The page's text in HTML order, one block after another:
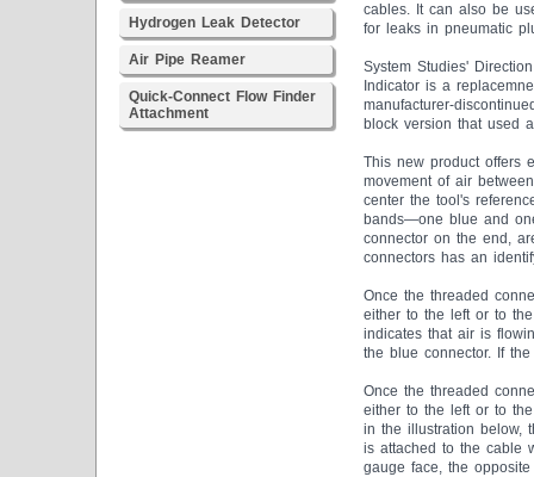
Hydrogen Leak Detector
Air Pipe Reamer
Quick-Connect Flow Finder
Attachment
cables. It can also be
for leaks in pneumatic
System Studies'
Indicator is a
manufacturer-
block version that used
This new product offers
movement of air
center the tool's
bands—one blue and
connector on the end,
connectors has an
Once the threaded
either to the left or to
indicates that air is
the blue connector. If
Once the threaded
either to the left or to
in the illustration below,
is attached to the cable
gauge face, the